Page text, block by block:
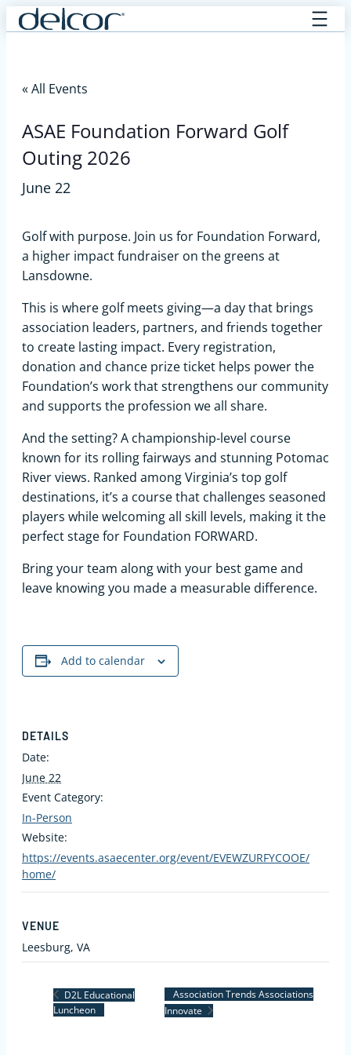
Skip
to
« All Events
ASAE Foundation Forward Golf
Outing 2026
June 22
Golf with purpose. Join us for Foundation Forward,
a higher impact fundraiser on the greens at
Lansdowne.
This is where golf meets giving—a day that brings
association leaders, partners, and friends together
to create lasting impact. Every registration,
donation and chance prize ticket helps power the
Foundation’s work that strengthens our community
and supports the profession we all share.
And the setting? A championship-level course
known for its rolling fairways and stunning Potomac
River views. Ranked among Virginia’s top golf
destinations, it’s a course that challenges seasoned
players while welcoming all skill levels, making it the
perfect stage for Foundation FORWARD.
Bring your team along with your best game and
leave knowing you made a measurable difference.
Add to calendar
DETAILS
Date:
June 22
Event Category:
In-Person
Website:
https://events.asaecenter.org/event/EVEWZURFYCOOE/
home/
VENUE
Leesburg, VA
D2L Educational
Luncheon
Association Trends Associations
Innovate